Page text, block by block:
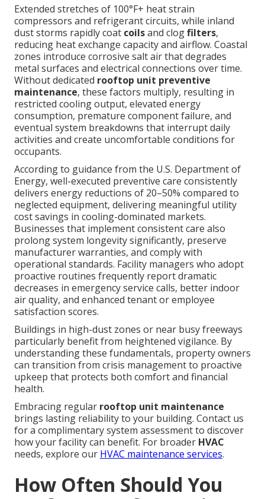
Extended stretches of 100°F+ heat strain
compressors and refrigerant circuits, while inland
dust storms rapidly coat coilsand clogfilters,
reducing heat exchange capacity and airflow. Coastal
zones introduce corrosive salt air that degrades
metal surfaces and electrical connections over time.
Without dedicated rooftop unit preventive
maintenance, these factors multiply, resulting in
restricted cooling output, elevated energy
consumption, premature component failure, and
eventual system breakdowns that interrupt daily
activities and create uncomfortable conditions for
occupants.
According to guidance from the U.S. Department of
Energy, well-executed preventive care consistently
delivers energy reductions of 20–50% compared to
neglected equipment, delivering meaningful utility
cost savings in cooling-dominated markets.
Businesses that implement consistent care also
prolong system longevity significantly, preserve
manufacturer warranties, and comply with
operational standards. Facility managers who adopt
proactive routines frequently report dramatic
decreases in emergency service calls, better indoor
air quality, and enhanced tenant or employee
satisfaction scores.
Buildings in high-dust zones or near busy freeways
particularly benefit from heightened vigilance. By
understanding these fundamentals, property owners
can transition from crisis management to proactive
upkeep that protects both comfort and financial
health.
Embracing regular rooftop unit maintenance
brings lasting reliability to your building. Contact us
for a complimentary system assessment to discover
how your facility can benefit. For broader HVAC
needs, explore our HVAC maintenance services.
How Often Should You